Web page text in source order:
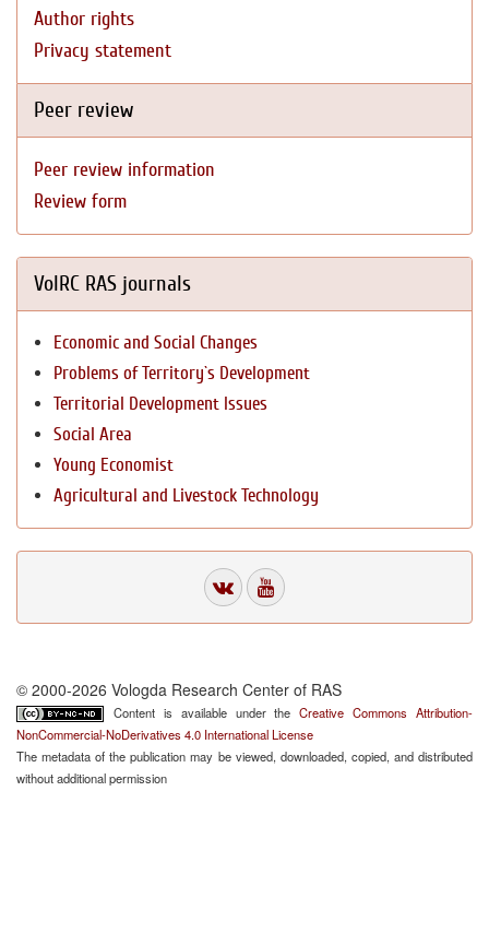
Author rights
Privacy statement
Peer review
Peer review information
Review form
VolRC RAS journals
Economic and Social Changes
Problems of Territory`s Development
Territorial Development Issues
Social Area
Young Economist
Agricultural and Livestock Technology
© 2000-2026 Vologda Research Center of RAS
Content is available under theCreative Commons Attribution-
NonCommercial-NoDerivatives 4.0 International License
The metadata of the publication may be viewed, downloaded, copied, and distributed
without additional permission